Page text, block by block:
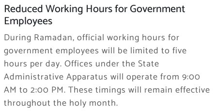
Reduced Working Hours for Government
Employees
During Ramadan, official working hours for
government employees will be limited to five
hours per day. Offices under the State
Administrative Apparatus will operate from 9:00
AM to 2:00 PM. These timings will remain effective
throughout the holy month.